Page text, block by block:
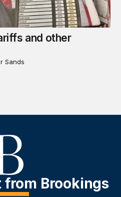
and other
Sands
from Brookings